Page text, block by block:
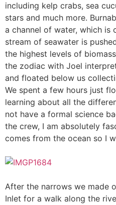
including kelp crabs, sea
stars and much more.
a channel of water, which is
stream of seawater is
the highest levels of
the zodiac with Joel
and floated below us
We spent a few hours just
learning about all the
not have a formal science
the crew, I am absolutely
comes from the ocean so I
After the narrows we made
Inlet for a walk along the